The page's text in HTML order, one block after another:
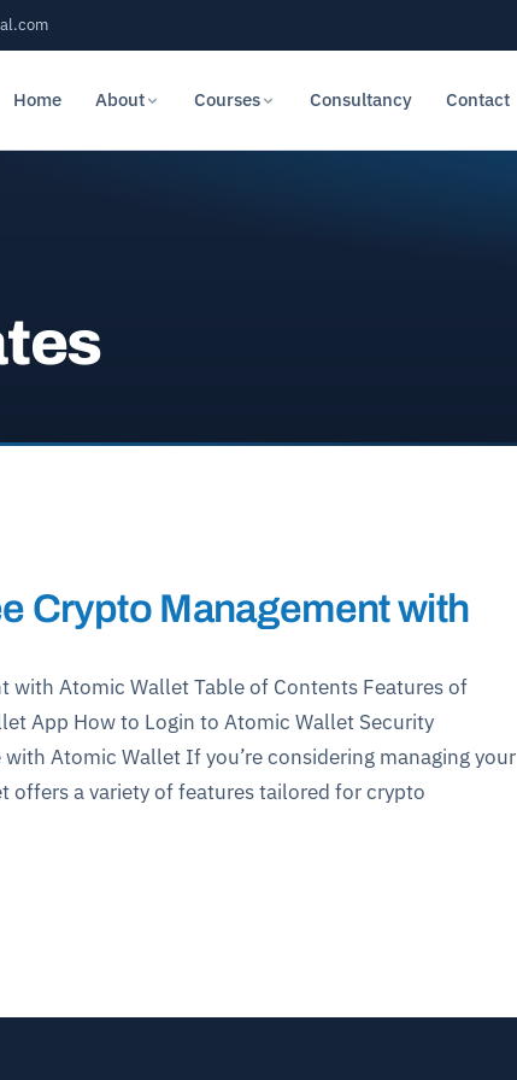
Home About Courses Consultancy Contact
Crypto Management with
with Atomic Wallet Table of Contents Features of
App How to Login to Atomic Wallet Security
Atomic Wallet If you’re considering managing your
a variety of features tailored for crypto